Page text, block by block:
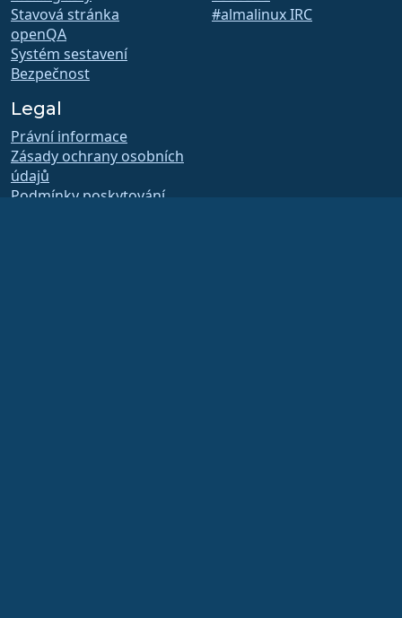
Stavová stránka
openQA
Systém sestavení
Bezpečnost
#almalinux IRC
Legal
Právní informace
Zásady ochrany osobních
údajů
Podmínky poskytování